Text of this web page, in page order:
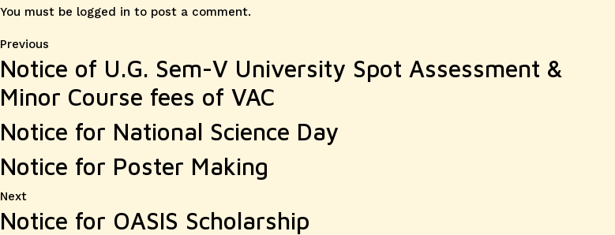
You must be logged in to post a comment.
Post
navigation
Previous
post:
Notice of U.G. Sem-V University Spot Assessment &
Minor Course fees of VAC
Notice for National Science Day
Notice for Poster Making
NextNext
post:
Notice for OASIS Scholarship